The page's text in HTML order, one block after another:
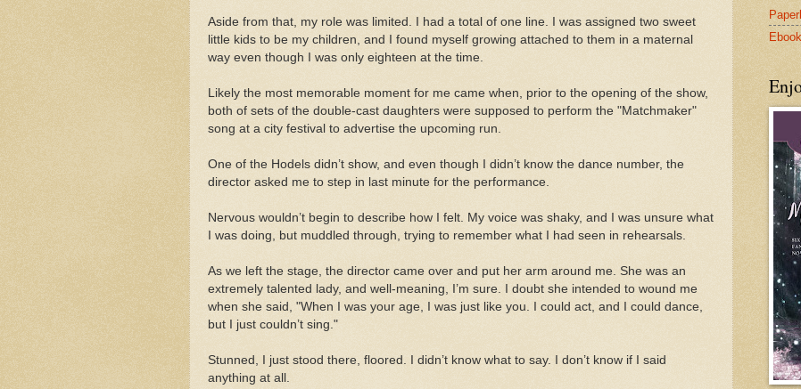
Aside from that, my role was limited. I had a total of one line. I was assigned two sweet
little kids to be my children, and I found myself growing attached to them in a maternal
way even though I was only eighteen at the time.
Likely the most memorable moment for me came when, prior to the opening of the show,
both of sets of the double-cast daughters were supposed to perform the "Matchmaker"
song at a city festival to advertise the upcoming run.
One of the Hodels didn’t show, and even though I didn’t know the dance number, the
director asked me to step in last minute for the performance.
Nervous wouldn’t begin to describe how I felt. My voice was shaky, and I was unsure what
I was doing, but muddled through, trying to remember what I had seen in rehearsals.
As we left the stage, the director came over and put her arm around me. She was an
extremely talented lady, and well-meaning, I’m sure. I doubt she intended to wound me
when she said, "When I was your age, I was just like you. I could act, and I could dance,
but I just couldn’t sing."
Stunned, I just stood there, floored. I didn’t know what to say. I don’t know if I said
anything at all.
Ebook